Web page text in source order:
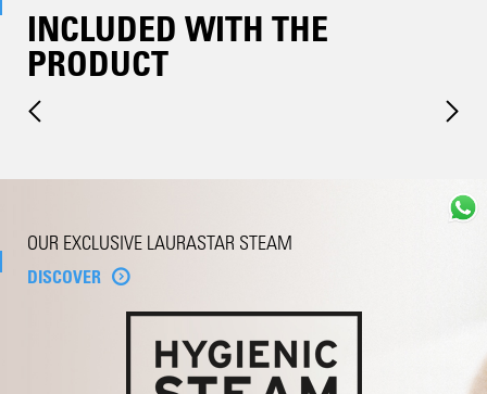
INCLUDED WITH THE
PRODUCT
OUR EXCLUSIVE LAURASTAR STEAM
DISCOVER